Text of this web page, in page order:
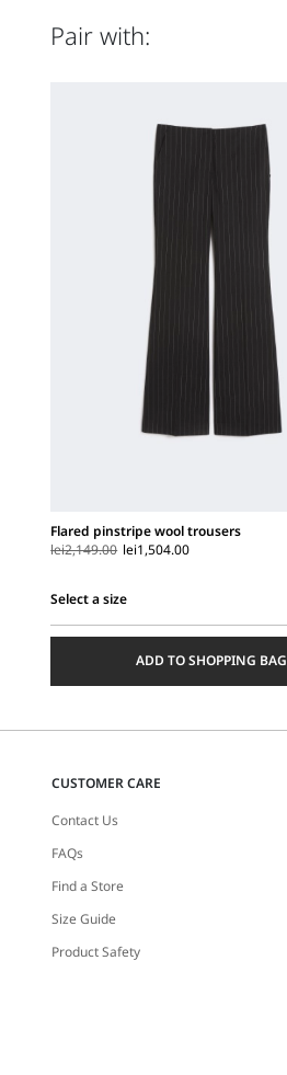
Pair with:
Flared pinstripe wool trousers
lei2,149.00 lei1,504.00
Select a size
ADD TO SHOPPING BAG
CUSTOMER CARE
Contact Us
FAQs
Find a Store
Size Guide
Product Safety